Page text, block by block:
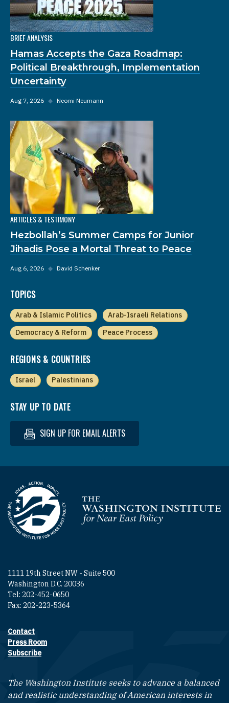
BRIEF ANALYSIS
Hamas Accepts the Gaza Roadmap:
Political Breakthrough, Implementation
Uncertainty
Aug 7, 2026 ◆ Neomi Neumann
ARTICLES & TESTIMONY
Hezbollah’s Summer Camps for Junior
Jihadis Pose a Mortal Threat to Peace
Aug 6, 2026 ◆ David Schenker
TOPICS
Arab & Islamic Politics
Arab-Israeli Relations
Democracy & Reform
Peace Process
REGIONS & COUNTRIES
Israel Palestinians
STAY UP TO DATE
SIGN UP FOR EMAIL ALERTS
Homepage
1111 19th Street NW - Suite 500
Washington D.C. 20036
Tel: 202-452-0650
Fax: 202-223-5364
Footer contact links
Contact
Press Room
Subscribe
The Washington Institute seeks to advance a balanced
and realistic understanding of American interests in